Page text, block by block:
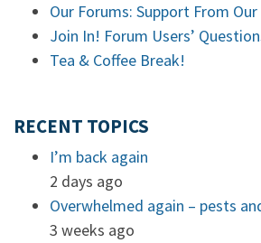
Our Forums: Support From
Join In! Forum Users’
Tea & Coffee Break!
RECENT TOPICS
I’m back again
2 days ago
Overwhelmed again – pests
3 weeks ago